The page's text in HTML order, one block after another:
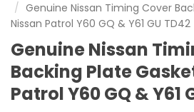
Genuine Nissan Timing Cover
Nissan Patrol Y60 GQ & Y61 GU TD42
Genuine Nissan
Backing Plate
Patrol Y60 GQ & Y61